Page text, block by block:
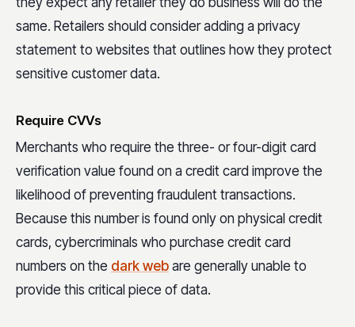
same. Retailers should consider adding a privacy
statement to websites that outlines how they protect
sensitive customer data.
Require CVVs
Merchants who require the three- or four-digit card
verification value found on a credit card improve the
likelihood of preventing fraudulent transactions.
Because this number is found only on physical credit
cards, cybercriminals who purchase credit card
numbers on the dark web are generally unable to
provide this critical piece of data.